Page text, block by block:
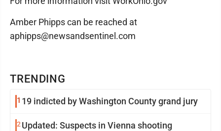
TRENDING
1 19 indicted by Washington County grand jury
2 Updated: Suspects in Vienna shooting
Amber Phipps can be reached at
aphipps@newsandsentinel.com